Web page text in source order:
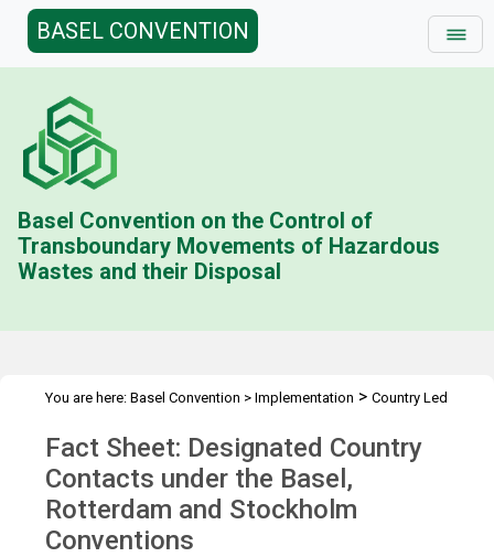
BASEL CONVENTION
Basel Convention on the Control of
Transboundary Movements of Hazardous
Wastes and their Disposal
You are here: Basel Convention > Implementation > Country Led
Enforcement Networks >Designated Country Contacts
Fact Sheet: Designated Country
Contacts under the Basel,
Rotterdam and Stockholm
Conventions